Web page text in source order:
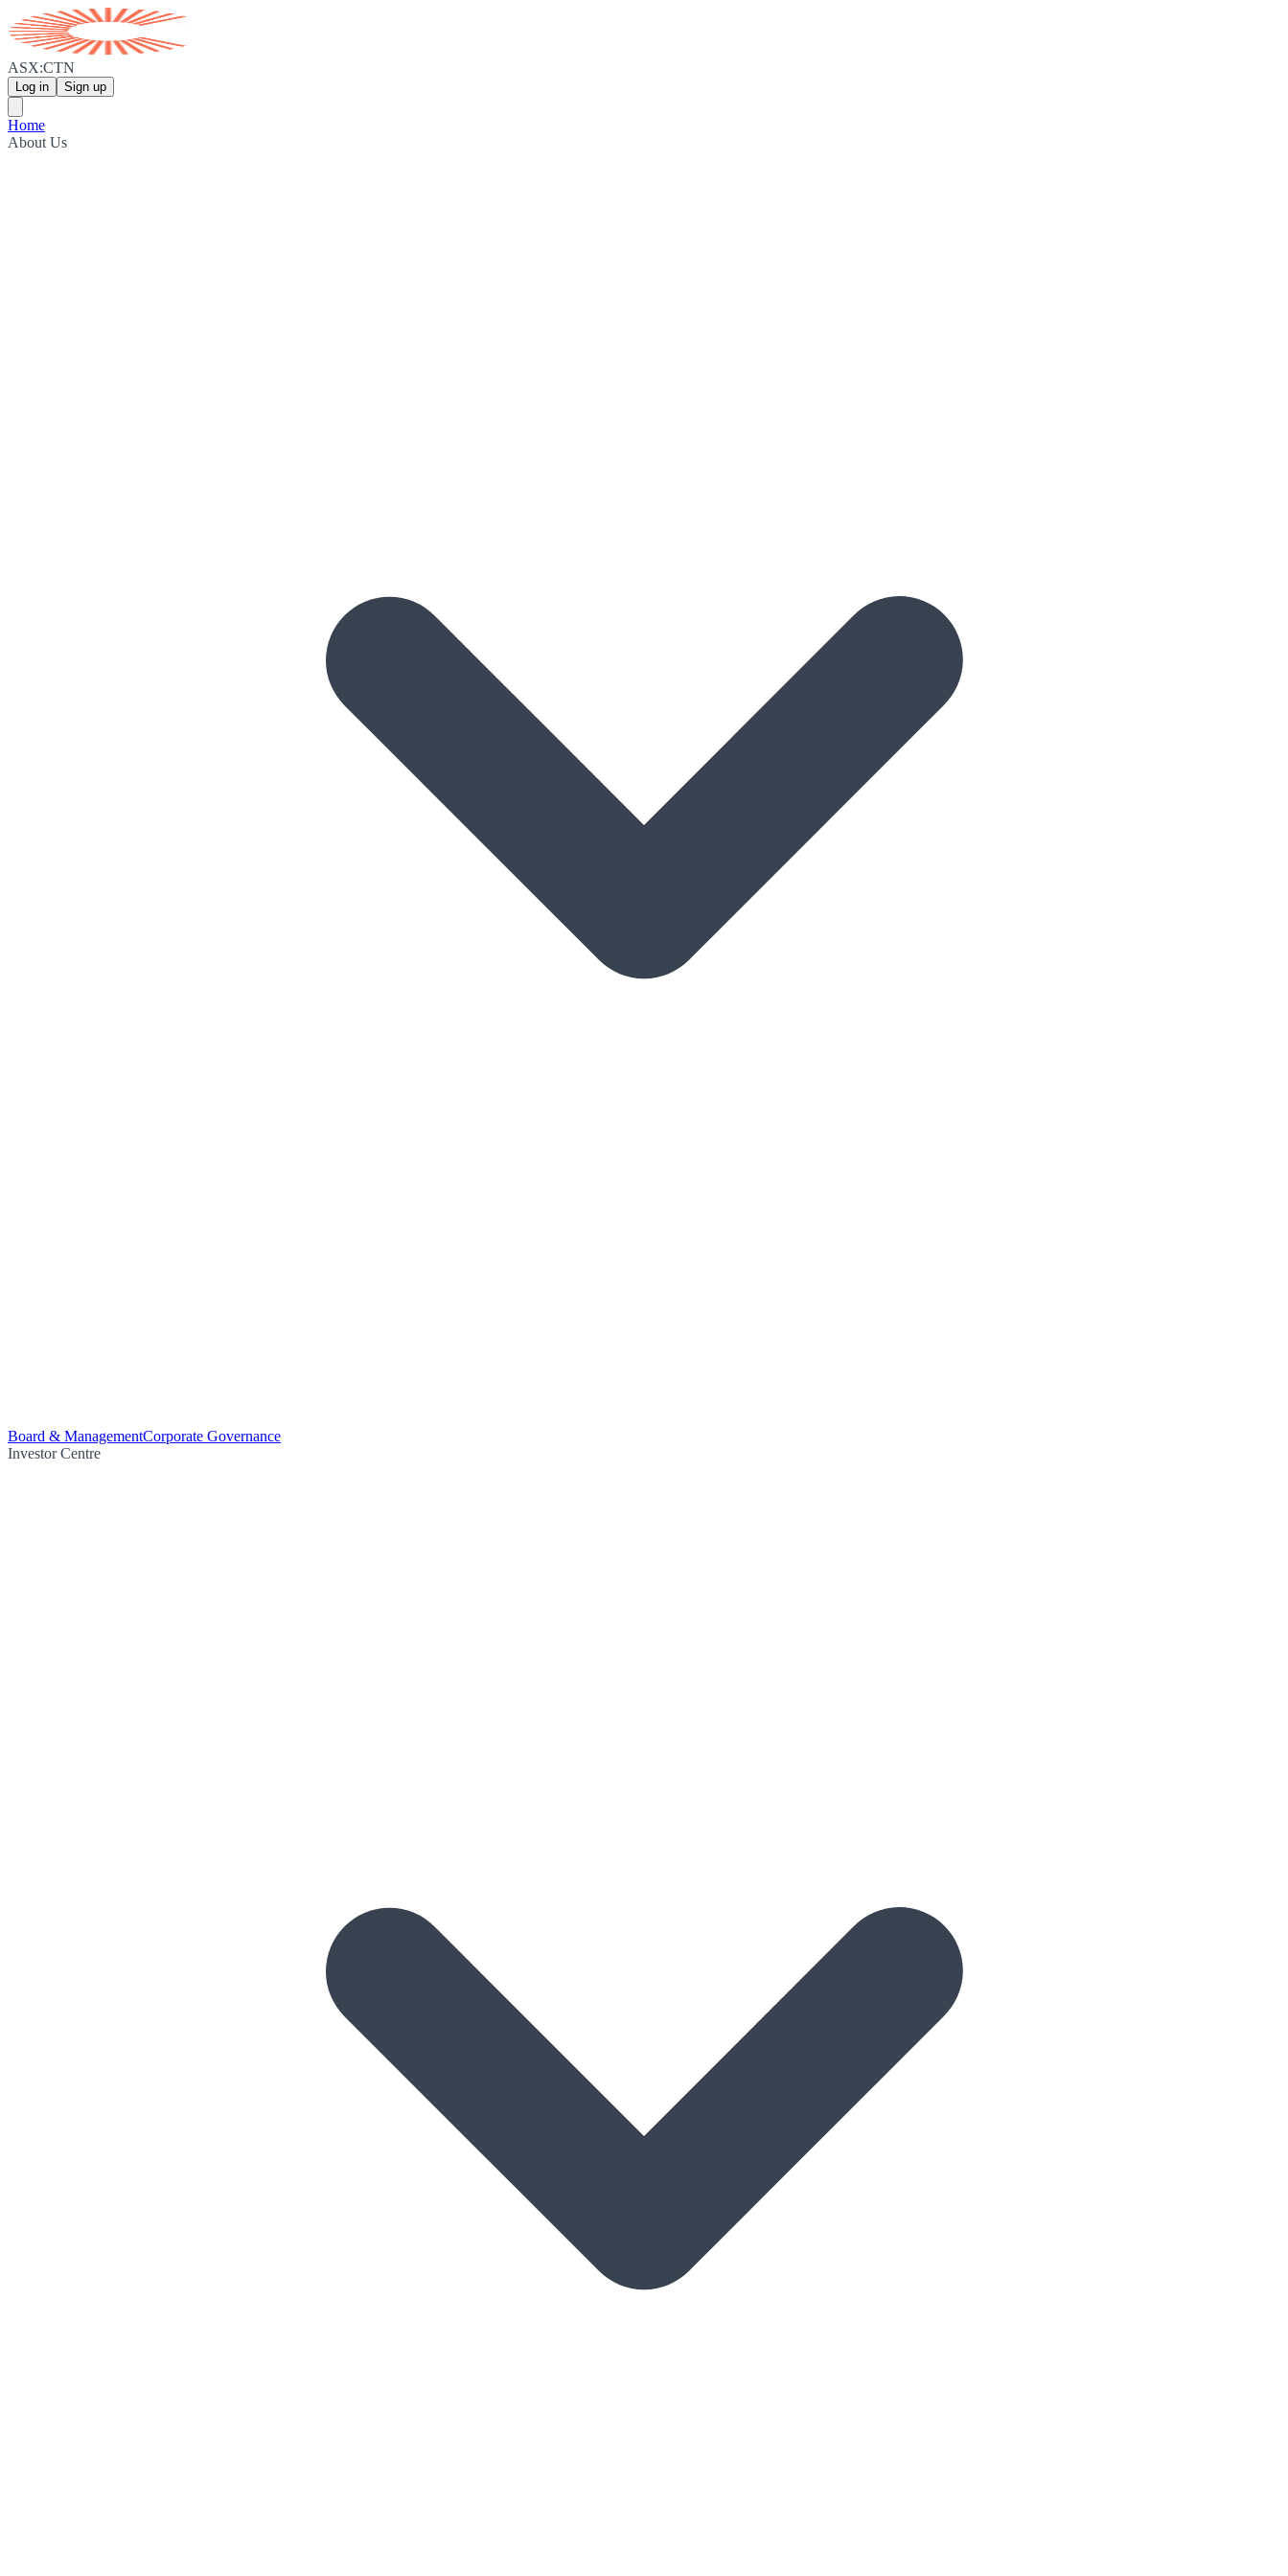
ASX:CTN
Log in Sign up
Home
About Us
Board & ManagementCorporate Governance
Investor Centre